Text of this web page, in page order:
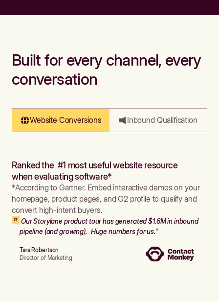
Built for every channel, every
conversation
Website Conversions Inbound Qualification
Ranked the #1 most useful website resource
when evaluating software*
*According to Gartner. Embed interactive demos on your
homepage, product pages, and G2 profile to qualify and
convert high-intent buyers.
Our Storylane product tour has generated $1.6M in inbound
pipeline (and growing). Huge numbers for us."
Tara Robertson
Director of Marketing